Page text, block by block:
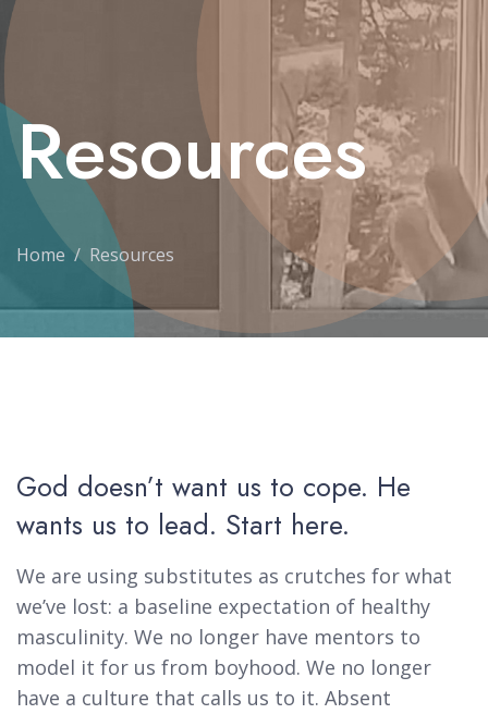
Resources
Home Resources
God doesn’t want us to cope. He
wants us to lead. Start here.
We are using substitutes as crutches for what
we’ve lost: a baseline expectation of healthy
masculinity. We no longer have mentors to
model it for us from boyhood. We no longer
have a culture that calls us to it. Absent